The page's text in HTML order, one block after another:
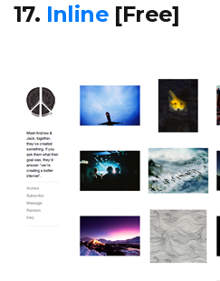
17. Inline [Free]